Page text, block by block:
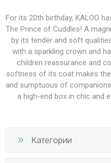
For its 20th birthday, KALOO
The Prince of Cuddles! A
by its tender and soft
with a sparkling crown and
children reassurance and
softness of its coat makes
and sumptuous of
a high-end box in chic and
Категории